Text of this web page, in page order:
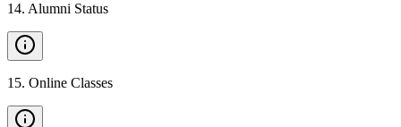
14. Alumni Status
15. Online Classes